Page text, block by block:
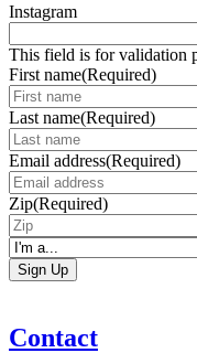
Instagram
This field is for validation
First name(Required)
Last name(Required)
Email address(Required)
Zip(Required)
I'm
a...
Contact